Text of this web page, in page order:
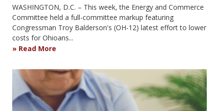
WASHINGTON, D.C. – This week, the Energy and Commerce
Committee held a full-committee markup featuring
Congressman Troy Balderson's (OH-12) latest effort to lower
costs for Ohioans...
Read More